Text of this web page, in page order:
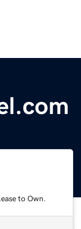
to Own.